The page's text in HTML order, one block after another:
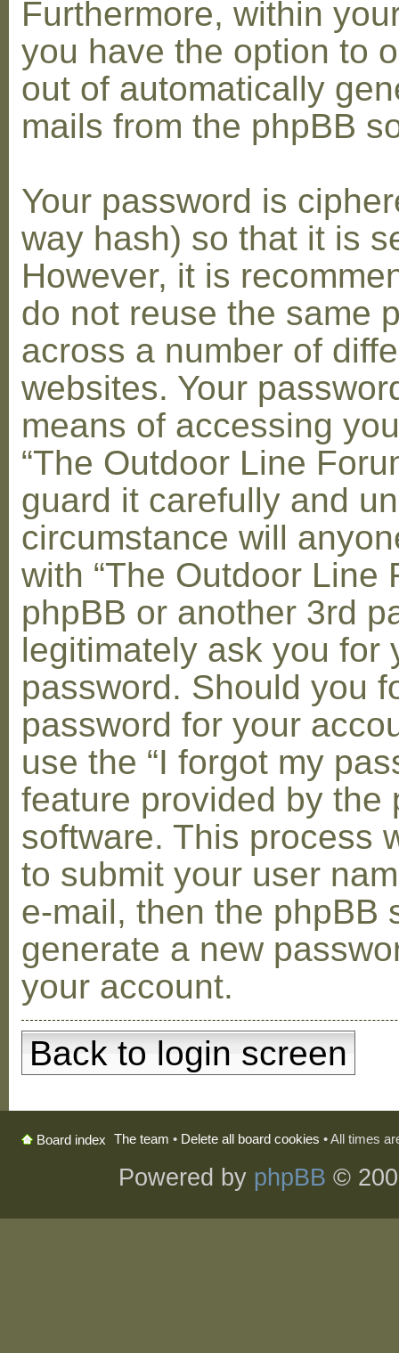
Furthermore, within
you have the option to
out of automatically
mails from the phpBB
Your password is
way hash) so that it is
However, it is
do not reuse the same
across a number of
websites. Your
means of accessing
“The Outdoor Line
guard it carefully and
circumstance will
with “The Outdoor Line
phpBB or another 3rd
legitimately ask you for
password. Should you
password for your
use the “I forgot my
feature provided by the
software. This process
to submit your user
e-mail, then the phpBB
generate a new
your account.
Back to login screen
Board index The team • Delete all board cookies • All times
Powered by phpBB ©